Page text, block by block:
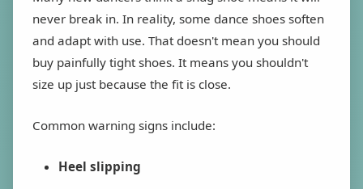
never break in. In reality, some dance shoes soften
and adapt with use. That doesn't mean you should
buy painfully tight shoes. It means you shouldn't
size up just because the fit is close.
Common warning signs include:
Heel slipping